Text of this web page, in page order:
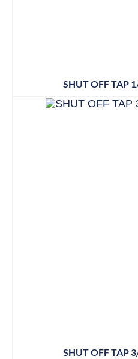
SHUT OFF TAP
SHUT OFF TAP